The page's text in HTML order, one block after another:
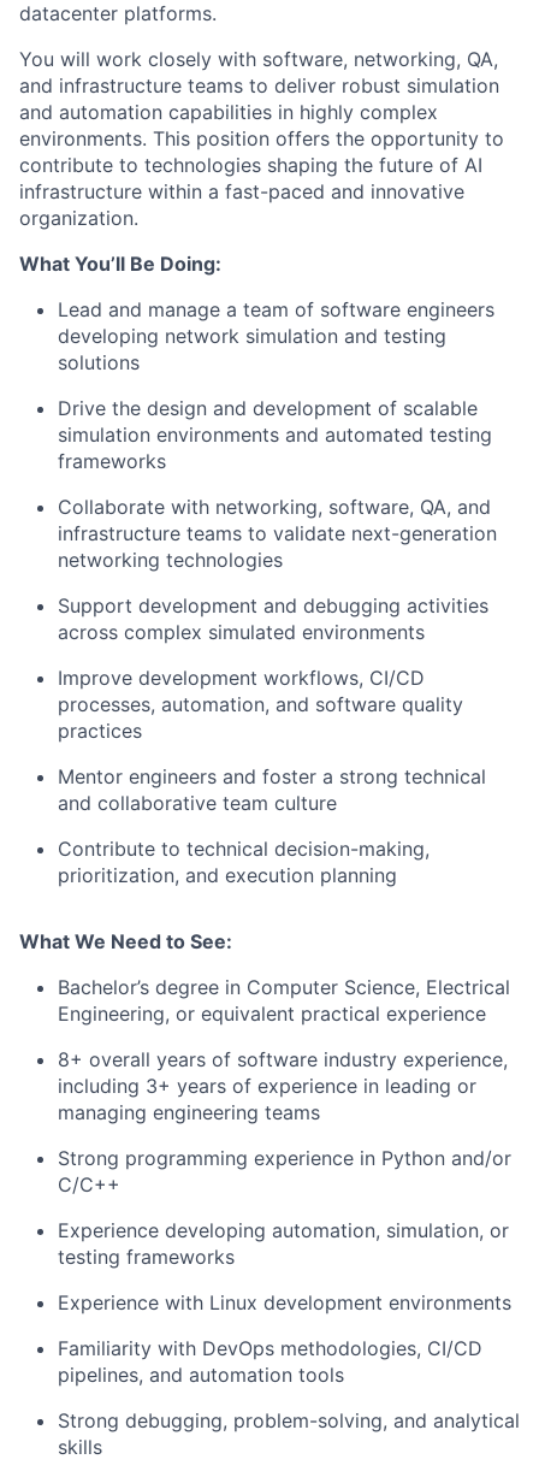
datacenter platforms.
You will work closely with software, networking, QA,
and infrastructure teams to deliver robust simulation
and automation capabilities in highly complex
environments. This position offers the opportunity to
contribute to technologies shaping the future of AI
infrastructure within a fast-paced and innovative
organization.
What You’ll Be Doing:
Lead and manage a team of software engineers
developing network simulation and testing
solutions
Drive the design and development of scalable
simulation environments and automated testing
frameworks
Collaborate with networking, software, QA, and
infrastructure teams to validate next-generation
networking technologies
Support development and debugging activities
across complex simulated environments
Improve development workflows, CI/CD
processes, automation, and software quality
practices
Mentor engineers and foster a strong technical
and collaborative team culture
Contribute to technical decision-making,
prioritization, and execution planning
What We Need to See:
Bachelor’s degree in Computer Science, Electrical
Engineering, or equivalent practical experience
8+ overall years of software industry experience,
including 3+ years of experience in leading or
managing engineering teams
Strong programming experience in Python and/or
C/C++
Experience developing automation, simulation, or
testing frameworks
Experience with Linux development environments
Familiarity with DevOps methodologies, CI/CD
pipelines, and automation tools
Strong debugging, problem-solving, and analytical
skills